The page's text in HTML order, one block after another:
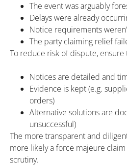
The event was arguably
Delays were already
Notice requirements
The party claiming relief
To reduce risk of dispute, ensure
Notices are detailed and
Evidence is kept (e.g.
orders)
Alternative solutions are
unsuccessful)
The more transparent and
more likely a force majeure
scrutiny.